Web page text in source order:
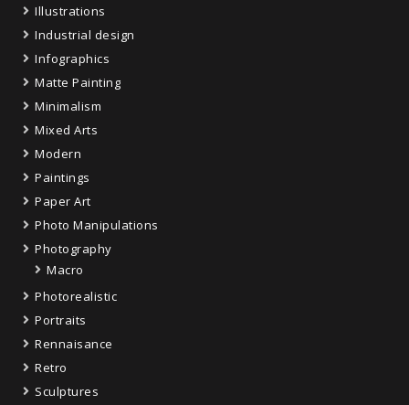
Illustrations
Industrial design
Infographics
Matte Painting
Minimalism
Mixed Arts
Modern
Paintings
Paper Art
Photo Manipulations
Photography
Macro
Photorealistic
Portraits
Rennaisance
Retro
Sculptures